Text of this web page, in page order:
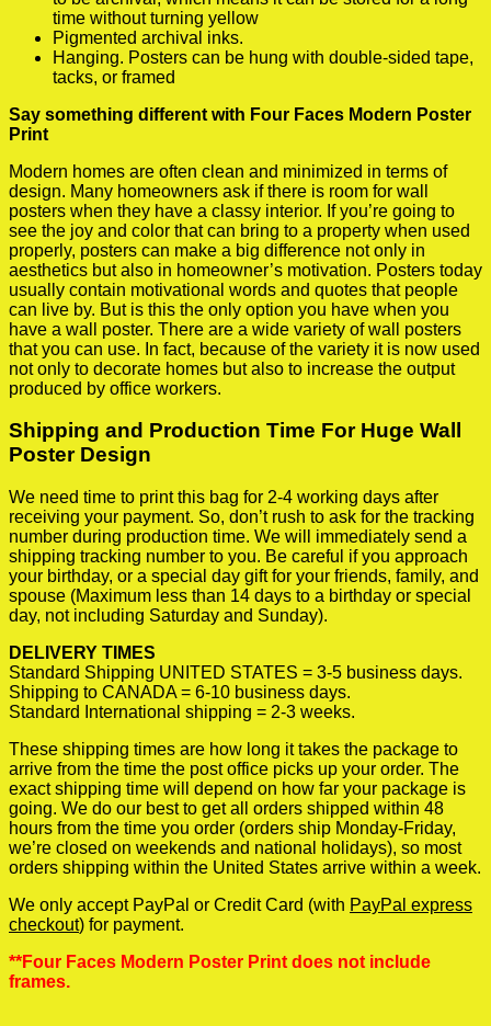
time without turning yellow
Pigmented archival inks.
Hanging. Posters can be hung with double-sided tape,
tacks, or framed
Say something different with Four Faces Modern Poster
Print
Modern homes are often clean and minimized in terms of
design. Many homeowners ask if there is room for wall
posters when they have a classy interior. If you’re going to
see the joy and color that can bring to a property when used
properly, posters can make a big difference not only in
aesthetics but also in homeowner’s motivation. Posters today
usually contain motivational words and quotes that people
can live by. But is this the only option you have when you
have a wall poster. There are a wide variety of wall posters
that you can use. In fact, because of the variety it is now used
not only to decorate homes but also to increase the output
produced by office workers.
Shipping and Production Time For Huge Wall
Poster Design
We need time to print this bag for 2-4 working days after
receiving your payment. So, don’t rush to ask for the tracking
number during production time. We will immediately send a
shipping tracking number to you. Be careful if you approach
your birthday, or a special day gift for your friends, family, and
spouse (Maximum less than 14 days to a birthday or special
day, not including Saturday and Sunday).
DELIVERY TIMES
Standard Shipping UNITED STATES = 3-5 business days.
Shipping to CANADA = 6-10 business days.
Standard International shipping = 2-3 weeks.
These shipping times are how long it takes the package to
arrive from the time the post office picks up your order. The
exact shipping time will depend on how far your package is
going. We do our best to get all orders shipped within 48
hours from the time you order (orders ship Monday-Friday,
we’re closed on weekends and national holidays), so most
orders shipping within the United States arrive within a week.
We only accept PayPal or Credit Card (with PayPal express
checkout) for payment.
**Four Faces Modern Poster Print does not include
frames.